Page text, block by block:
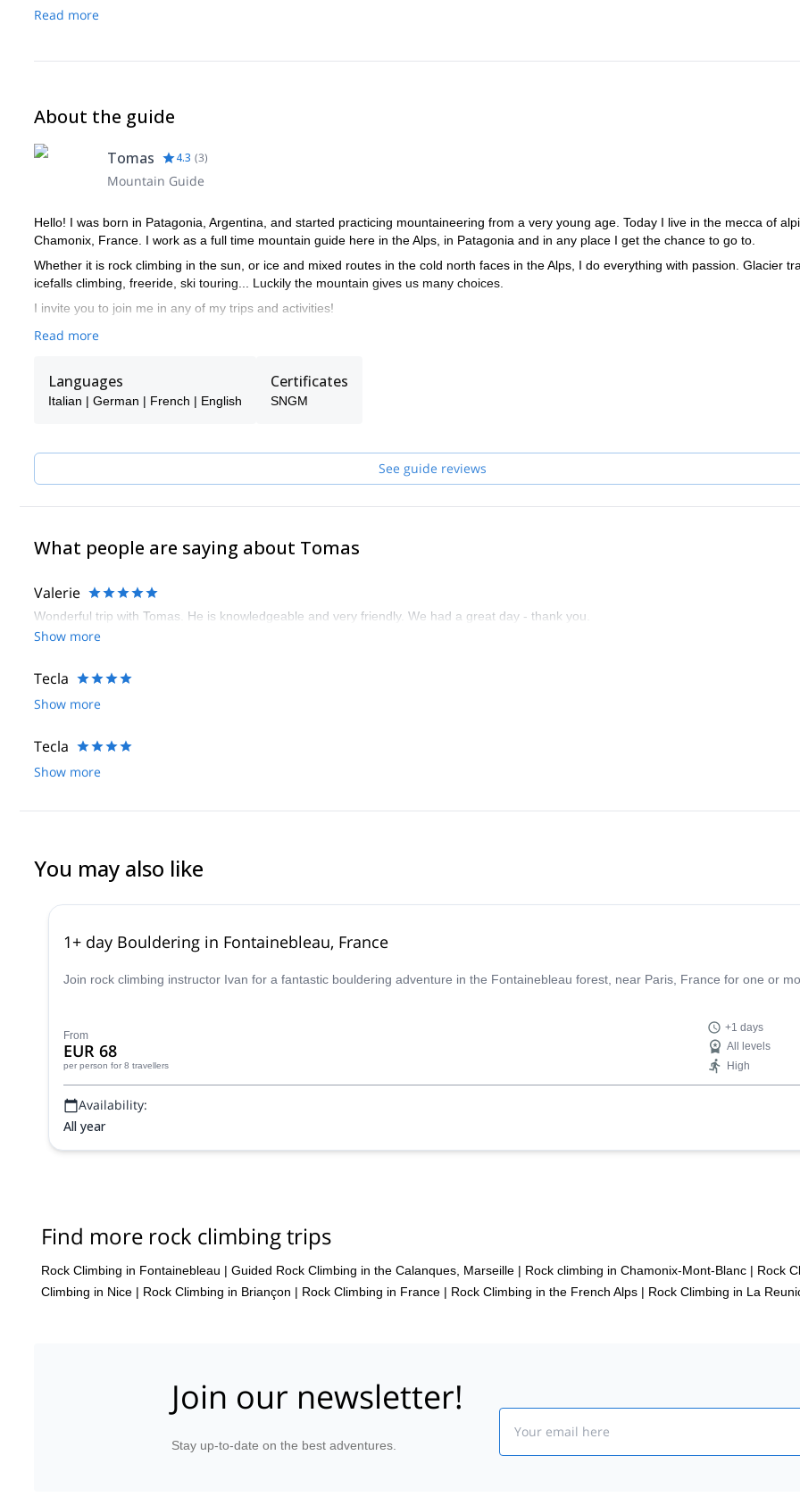
Early start
Return to Chamonix
Read more
About the guide
Tomas 4.3 (3)
Mountain Guide
Hello! I was born in Patagonia, Argentina, and started practicing mountaineering from a very young age. Today I live in the mecca of
Chamonix, France. I work as a full time mountain guide here in the Alps, in Patagonia and in any place I get the chance to go to.
Whether it is rock climbing in the sun, or ice and mixed routes in the cold north faces in the Alps, I do everything with passion. Glacier
icefalls climbing, freeride, ski touring... Luckily the mountain gives us many choices.
I invite you to join me in any of my trips and activities!
Read more
Languages
Italian | German | French | English
Certificates
SNGM
See guide reviews
What people are saying about Tomas
Valerie
Wonderful trip with Tomas. He is knowledgeable and very friendly. We had a great day - thank you.
Show more
Tecla
Show more
Tecla
Show more
You may also like
1+ day Bouldering in Fontainebleau, France
Join rock climbing instructor Ivan for a fantastic bouldering adventure in the Fontainebleau forest, near Paris, France for one or
From
EUR 68
per person for 8 travellers
+1 days
All levels
High
Availability:
All year
Find more rock climbing trips
Rock Climbing in Fontainebleau | Guided Rock Climbing in the Calanques, Marseille | Rock climbing in Chamonix-Mont-Blanc | Rock
Climbing in Nice | Rock Climbing in Briançon | Rock Climbing in France | Rock Climbing in the French Alps | Rock Climbing in La
Join our newsletter!
Stay up-to-date on the best adventures.